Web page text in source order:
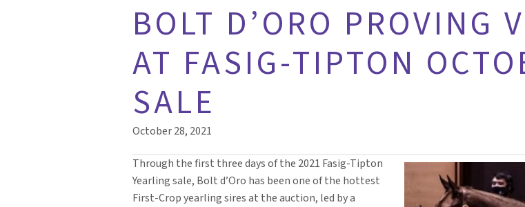
BOLT D’ORO PROVING
AT FASIG-TIPTON
SALE
October 28, 2021
Through the first three days of the 2021 Fasig-Tipton
Yearling sale, Bolt d’Oro has been one of the hottest
First-Crop yearling sires at the auction, led by a